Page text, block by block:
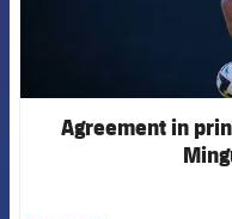
Agreement in